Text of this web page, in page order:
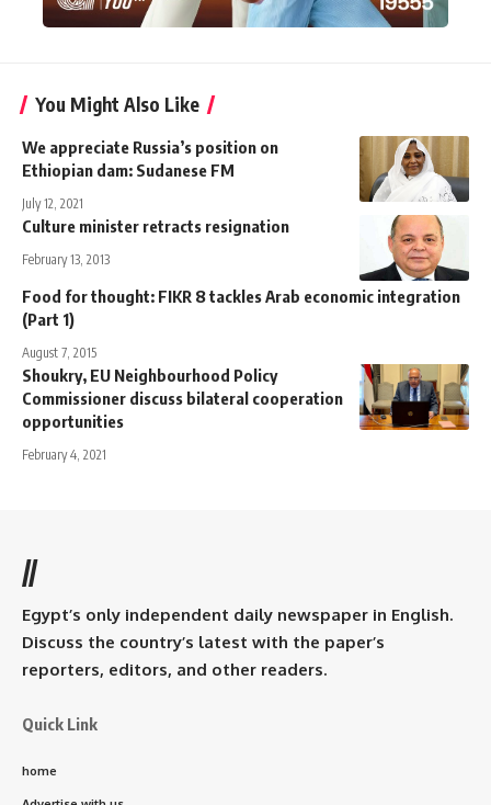
You Might Also Like
We appreciate Russia’s position on
Ethiopian dam: Sudanese FM
July 12, 2021
Culture minister retracts resignation
February 13, 2013
Food for thought: FIKR 8 tackles Arab economic integration
(Part 1)
August 7, 2015
Shoukry, EU Neighbourhood Policy
Commissioner discuss bilateral cooperation
opportunities
February 4, 2021
//
Egypt’s only independent daily newspaper in English.
Discuss the country’s latest with the paper’s
reporters, editors, and other readers.
Quick Link
home